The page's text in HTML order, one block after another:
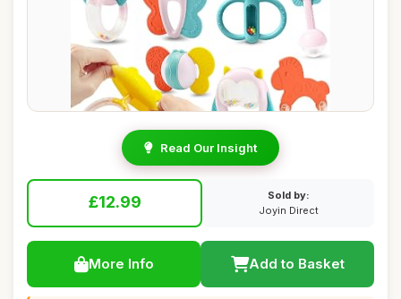
Read Our Insight
£12.99
Sold by:
Joyin Direct
More Info Add to Basket